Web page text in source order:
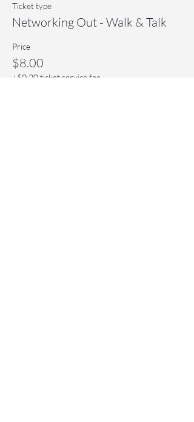
Ticket type
Networking Out - Walk & Talk
Price
$8.00
+$0.20 ticket service fee